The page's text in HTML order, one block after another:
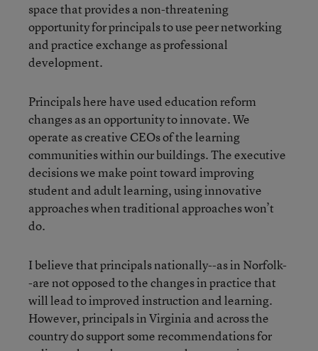
space that provides a non-threatening
opportunity for principals to use peer networking
and practice exchange as professional
development.
Principals here have used education reform
changes as an opportunity to innovate. We
operate as creative CEOs of the learning
communities within our buildings. The executive
decisions we make point toward improving
student and adult learning, using innovative
approaches when traditional approaches won’t
do.
I believe that principals nationally--as in Norfolk-
-are not opposed to the changes in practice that
will lead to improved instruction and learning.
However, principals in Virginia and across the
country do support some recommendations for